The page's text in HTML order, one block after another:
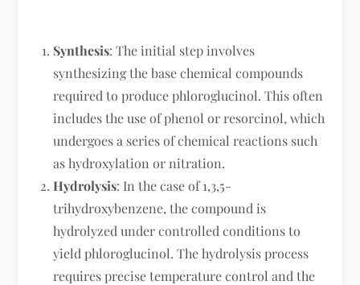
Synthesis: The initial step involves
synthesizing the base chemical compounds
required to produce phloroglucinol. This often
includes the use of phenol or resorcinol, which
undergoes a series of chemical reactions such
as hydroxylation or nitration.
Hydrolysis: In the case of 1,3,5-
trihydroxybenzene, the compound is
hydrolyzed under controlled conditions to
yield phloroglucinol. The hydrolysis process
requires precise temperature control and the